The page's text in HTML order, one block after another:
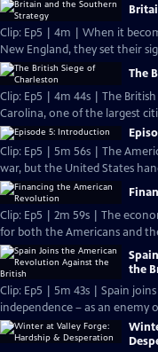
Clip: Ep5 | 4m | When it
New England, they set their
The
Clip: Ep5 | 4m 44s | The
Carolina, one of the largest
Clip: Ep5 | 5m 56s | The
war, but the United States
Clip: Ep5 | 2m 59s | The
for both the Americans and
the
Clip: Ep5 | 5m 43s | Spain
independence – as an enemy